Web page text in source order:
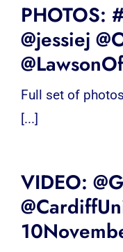
PHOTOS:
@jessiej
Full set of
[...]
VIDEO: